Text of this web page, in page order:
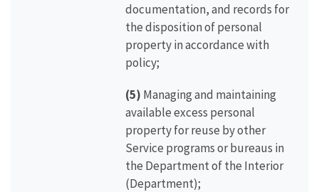
documentation, and records for
the disposition of personal
property in accordance with
policy;
(5) Managing and maintaining
available excess personal
property for reuse by other
Service programs or bureaus in
the Department of the Interior
(Department);